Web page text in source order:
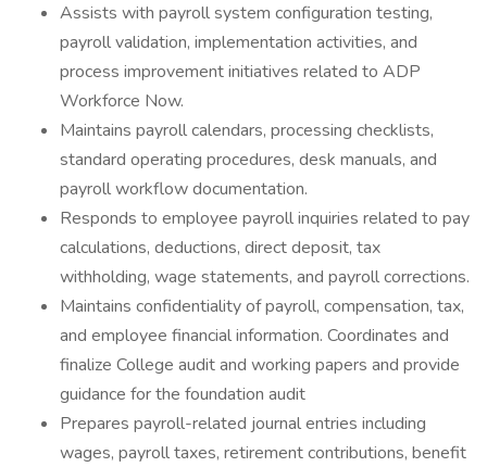
Assists with payroll system configuration testing,
payroll validation, implementation activities, and
process improvement initiatives related to ADP
Workforce Now.
Maintains payroll calendars, processing checklists,
standard operating procedures, desk manuals, and
payroll workflow documentation.
Responds to employee payroll inquiries related to pay
calculations, deductions, direct deposit, tax
withholding, wage statements, and payroll corrections.
Maintains confidentiality of payroll, compensation, tax,
and employee financial information. Coordinates and
finalize College audit and working papers and provide
guidance for the foundation audit
Prepares payroll-related journal entries including
wages, payroll taxes, retirement contributions, benefit